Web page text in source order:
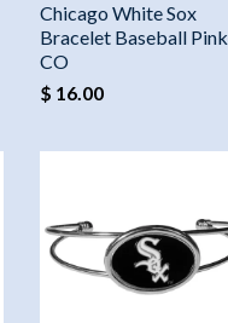
Chicago White Sox
Bracelet Baseball Pink
CO
$ 16.00